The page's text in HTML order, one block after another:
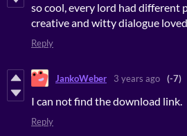
so cool, every lord had different
creative and witty dialogue
Reply
JankoWeber 3 years ago (-7)
I can not find the download link.
Reply